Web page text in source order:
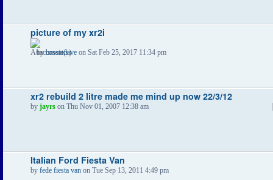
picture of my xr2i
bycossiedave on Sat Feb 25, 2017 11:34 pm
xr2 rebuild 2 litre made me mind up now 22/3/12
by jayrs on Thu Nov 01, 2007 12:38 am
Italian Ford Fiesta Van
by fede fiesta van on Tue Sep 13, 2011 4:49 pm